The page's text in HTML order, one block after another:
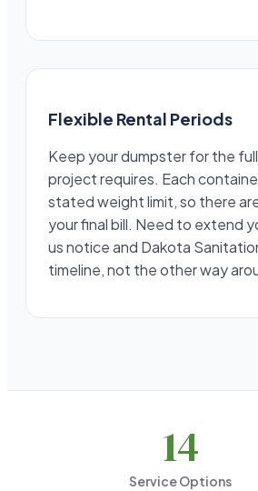
Flexible Rental Periods
Keep your dumpster for the
project requires. Each
stated weight limit, so there
your final bill. Need to extend
us notice and Dakota
timeline, not the other way
14
Service Options